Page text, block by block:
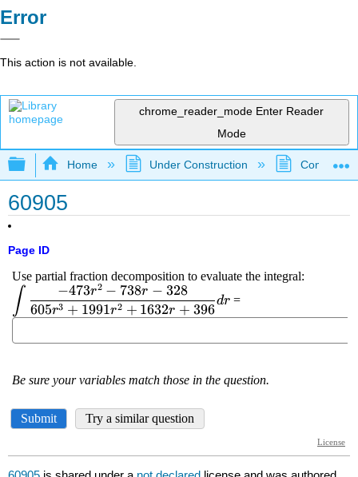
Error
This action is not available.
chrome_reader_mode Enter Reader
Mode
Expand/collapse global hierarchy
Home Under Construction
60905
Page ID